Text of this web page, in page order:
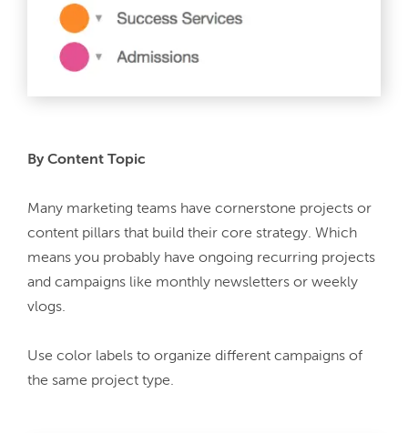
By Content Topic
Many marketing teams have cornerstone projects or
content pillars that build their core strategy. Which
means you probably have ongoing recurring projects
and campaigns like monthly newsletters or weekly
vlogs.
Use color labels to organize different campaigns of
the same project type.